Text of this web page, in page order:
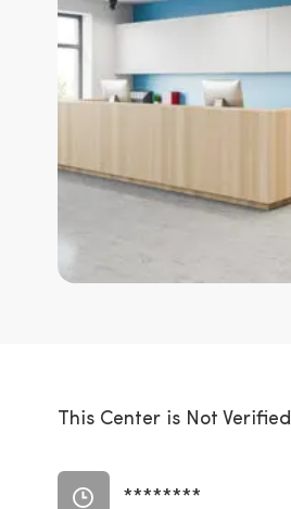
This Center is Not Verified
********